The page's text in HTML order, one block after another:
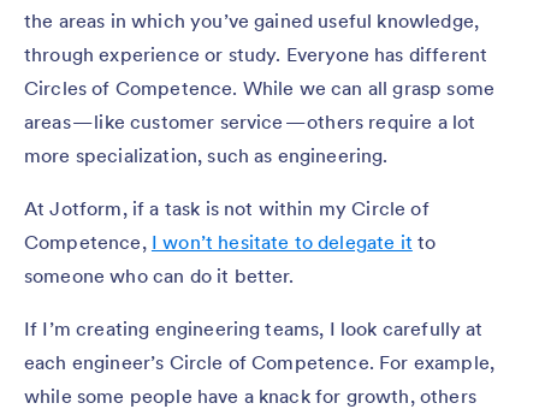
the areas in which you’ve gained useful knowledge,
through experience or study. Everyone has different
Circles of Competence. While we can all grasp some
areas — like customer service — others require a lot
more specialization, such as engineering.
At Jotform, if a task is not within my Circle of
Competence, I won’t hesitate to delegate it to
someone who can do it better.
If I’m creating engineering teams, I look carefully at
each engineer’s Circle of Competence. For example,
while some people have a knack for growth, others